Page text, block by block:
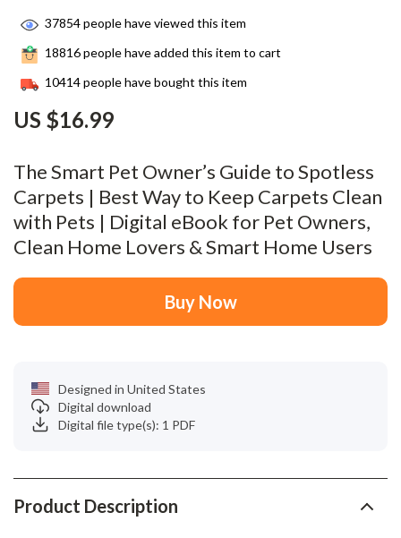
The Smart Pet Owner’s Guide to Spotless
Carpets | Best Way to Keep Carpets Clean
with Pets | Digital eBook for Pet Owners,
Clean Home Lovers & Smart Home Users
US $16.99
37854people have viewed this item
18816people have added this item to cart
10414people have bought this item
Buy Now
Designed in United States
Digital download
Digital file type(s): 1 PDF
Product Description